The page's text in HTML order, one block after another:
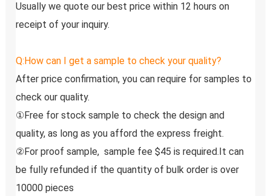
Usually we quote our best price within 12 hours on
receipt of your inquiry.
Q:How can I get a sample to check your quality?
After price confirmation, you can require for samples to
check our quality.
①Free for stock sample to check the design and
quality, as long as you afford the express freight.
②For proof sample,  sample fee $45 is required.It can
be fully refunded if the quantity of bulk order is over
10000 pieces